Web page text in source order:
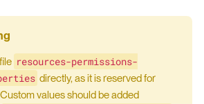
resources-permissions-
directly, as it is reserved for
values should be added